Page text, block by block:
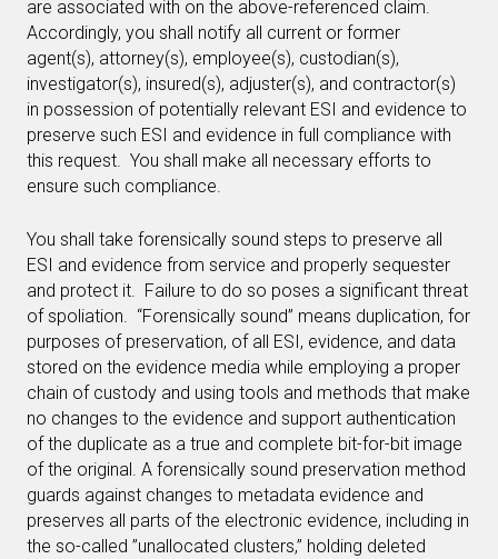
are associated with on the above-referenced claim.
Accordingly, you shall notify all current or former
agent(s), attorney(s), employee(s), custodian(s),
investigator(s), insured(s), adjuster(s), and contractor(s)
in possession of potentially relevant ESI and evidence to
preserve such ESI and evidence in full compliance with
this request. You shall make all necessary efforts to
ensure such compliance.
You shall take forensically sound steps to preserve all
ESI and evidence from service and properly sequester
and protect it. Failure to do so poses a significant threat
of spoliation. “Forensically sound” means duplication, for
purposes of preservation, of all ESI, evidence, and data
stored on the evidence media while employing a proper
chain of custody and using tools and methods that make
no changes to the evidence and support authentication
of the duplicate as a true and complete bit-for-bit image
of the original. A forensically sound preservation method
guards against changes to metadata evidence and
preserves all parts of the electronic evidence, including in
the so-called ”unallocated clusters,” holding deleted